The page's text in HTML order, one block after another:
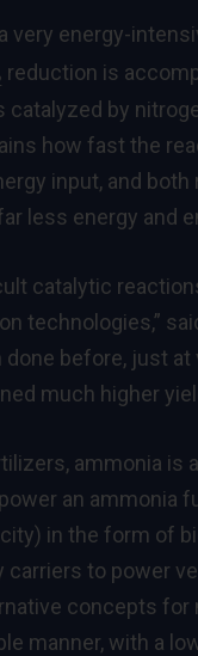
very energy-
reduction is
by
how fast the
input, and
less energy and
catalytic
technologies,”
before, just
much higher
ammonia is
an ammonia
in the form of
to power
concepts for
manner, with a